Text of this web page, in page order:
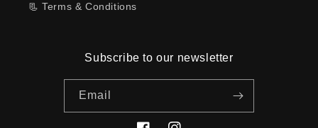
📃 Terms & Conditions
Subscribe to our newsletter
Email